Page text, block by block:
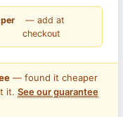
— add at
checkout
— found it cheaper
it. See our guarantee